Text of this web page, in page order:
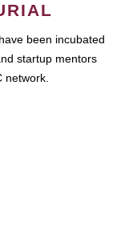
been incubated
startup mentors
network.